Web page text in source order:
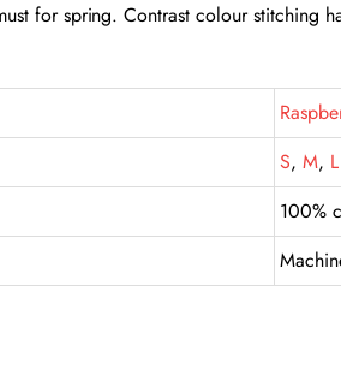
for spring. Contrast colour stitching
S, M, L
100%